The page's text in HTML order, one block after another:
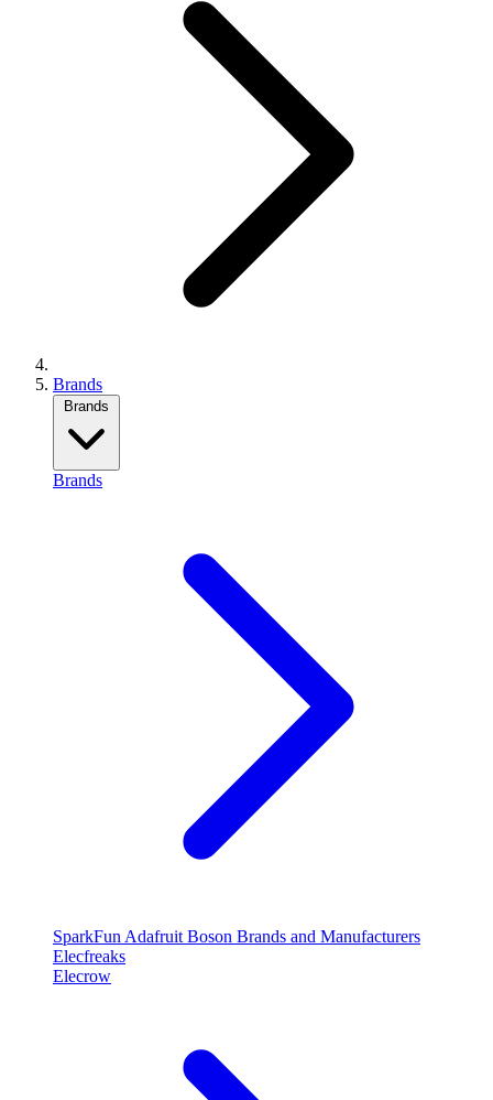
Brands
Brands
Brands
SparkFun Adafruit Boson Brands and Manufacturers
Elecfreaks
Elecrow